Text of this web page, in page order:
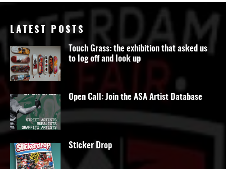
LATEST POSTS
Touch Grass: the exhibition that asked us
to log off and look up
Open Call: Join the ASA Artist Database
Sticker Drop